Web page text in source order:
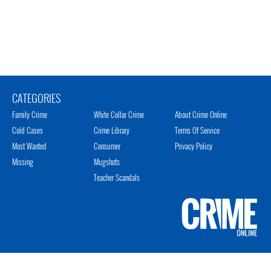
CATEGORIES
Family Crime
Cold Cases
Most Wanted
Missing
White Collar Crime
Crime Library
Consumer
Mugshots
Teacher Scandals
About Crime Online
Terms Of Service
Privacy Policy